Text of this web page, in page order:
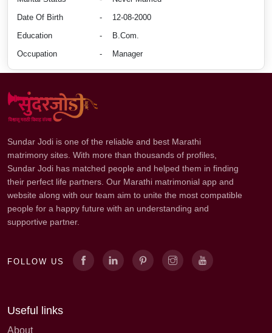
Date Of Birth
-
12-08-2000
Education
-
B.Com.
Occupation
- Manager
Sundar Jodi is one of the reliable and best Marathi
matrimony sites. With more than thousands of profiles,
Sundar Jodi has matched people and helped them in finding
their perfect life partners. Our Marathi matrimonial app and
website along with our team aim to unite the most compatible
people for a happy future with an understanding and
supportive partner.
FOLLOW US
Useful links
About